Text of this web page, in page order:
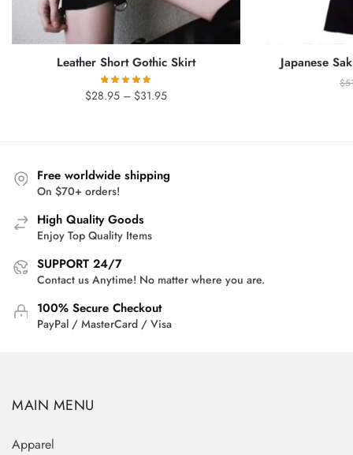
Leather Short Gothic Skirt
$28.95 – $31.95Price
Japanese
$
Free worldwide shipping
On $70+ orders!
High Quality Goods
Enjoy Top Quality Items
SUPPORT 24/7
Contact us Anytime! No matter where you are.
100% Secure Checkout
PayPal / MasterCard / Visa
MAIN MENU
Apparel